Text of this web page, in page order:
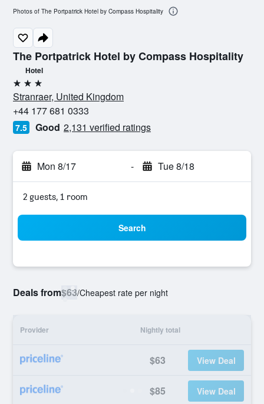
The Portpatrick Hotel by Compass Hospitality
Hotel
3 stars
Stranraer, United Kingdom
+44 177 681 0333
7.5 Good 2,131 verified ratings
Mon 8/17 - Tue 8/18
2 guests, 1 room
Search
Deals from$63/Cheapest rate per night
Provider Nightly total
$63 View Deal
$85 View Deal
Photos of The Portpatrick Hotel by Compass Hospitality